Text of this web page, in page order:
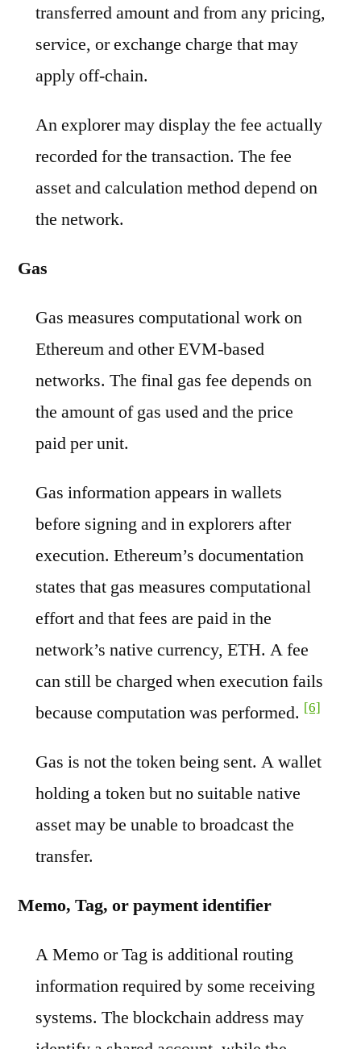
transferred amount and from any pricing,
service, or exchange charge that may
apply off-chain.
An explorer may display the fee actually
recorded for the transaction. The fee
asset and calculation method depend on
the network.
Gas
Gas measures computational work on
Ethereum and other EVM-based
networks. The final gas fee depends on
the amount of gas used and the price
paid per unit.
Gas information appears in wallets
before signing and in explorers after
execution. Ethereum’s documentation
states that gas measures computational
effort and that fees are paid in the
network’s native currency, ETH. A fee
can still be charged when execution fails
because computation was performed. [6]
Gas is not the token being sent. A wallet
holding a token but no suitable native
asset may be unable to broadcast the
transfer.
Memo, Tag, or payment identifier
A Memo or Tag is additional routing
information required by some receiving
systems. The blockchain address may